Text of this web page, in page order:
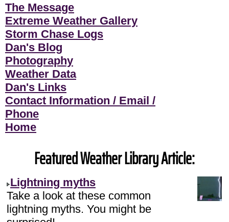
The Message
Extreme Weather Gallery
Storm Chase Logs
Dan's Blog
Photography
Weather Data
Dan's Links
Contact Information / Email /
Phone
Home
Featured Weather Library Article:
Lightning myths
Take a look at these common
lightning myths. You might be